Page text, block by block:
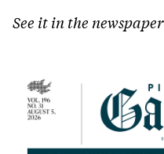
See it in the newspaper